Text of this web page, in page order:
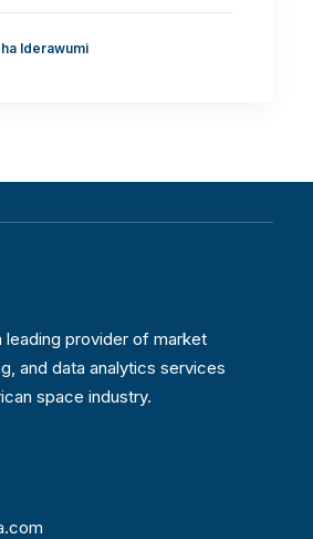
Iderawumi
leading provider of market
and data analytics services
space industry.